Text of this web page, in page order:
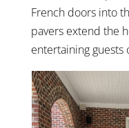
French doors into
pavers extend the
entertaining guests